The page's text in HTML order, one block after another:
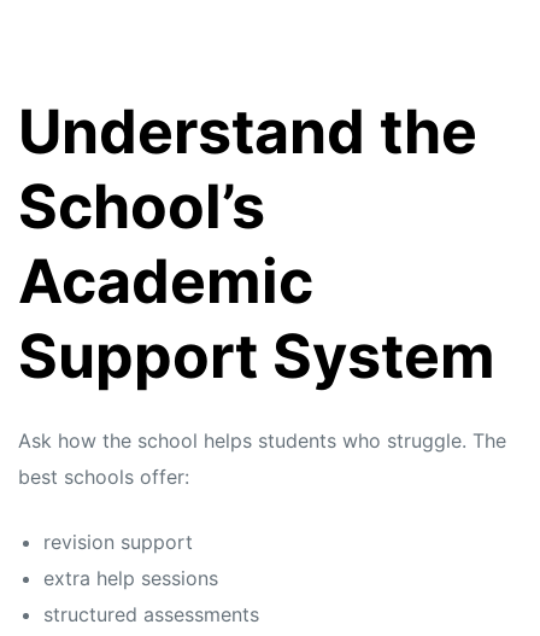
Understand the
School’s
Academic
Support System
Ask how the school helps students who struggle. The
best schools offer:
revision support
extra help sessions
structured assessments